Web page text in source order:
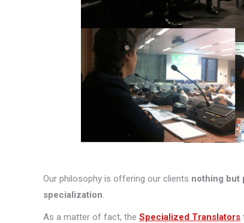
Our philosophy is offering our clients nothing but
specialization
As a matter of fact, the Specialized Translators